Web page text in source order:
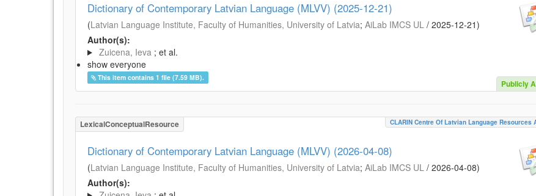
Dictionary of Contemporary Latvian Language (MLVV) (2025-12-21)
(Latvian Language Institute, Faculty of Humanities, University of Latvia; AiLab IMCS UL / 2025-12-21)
Author(s):
Zuicena, Ieva ; et al.
show everyone
This item contains 1 file (7.59 MB).
Publicly
LexicalConceptualResource CLARIN Centre Of Latvian Language Resources
Dictionary of Contemporary Latvian Language (MLVV) (2026-04-08)
(Latvian Language Institute, Faculty of Humanities, University of Latvia; AiLab IMCS UL / 2026-04-08)
Author(s):